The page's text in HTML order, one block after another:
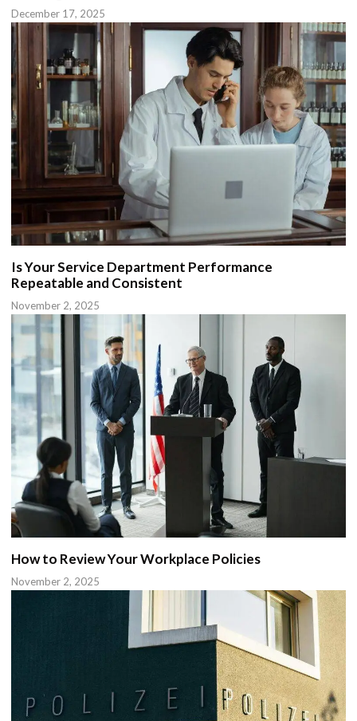
December 17, 2025
Is Your Service Department Performance
Repeatable and Consistent
November 2, 2025
How to Review Your Workplace Policies
November 2, 2025